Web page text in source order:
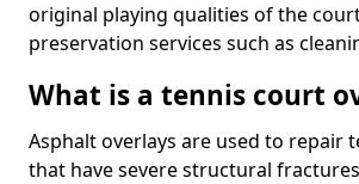
original playing qualities of the
preservation services such as
What is a tennis court
Asphalt overlays are used to repair
that have severe structural